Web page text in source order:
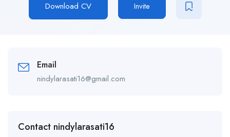
Download CV Invite
Email
nindylarasati16@gmail.com
Contact nindylarasati16